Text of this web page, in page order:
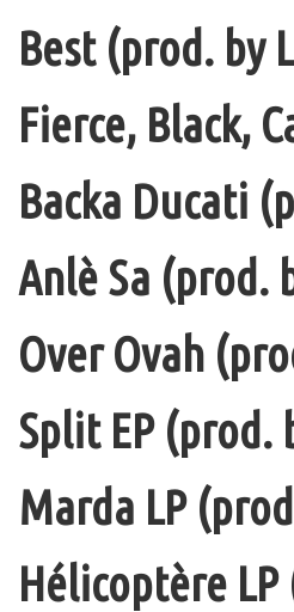
Best (prod. by
Fierce, Black,
Backa Ducati
Anlè Sa (prod.
Over Ovah
Split EP (prod.
Marda LP
Hélicoptère LP